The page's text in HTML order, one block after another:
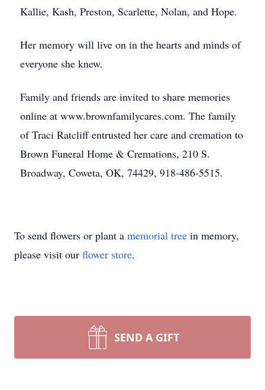
Kallie, Kash, Preston, Scarlette, Nolan, and Hope.
Her memory will live on in the hearts and minds of
everyone she knew.
Family and friends are invited to share memories
online at www.brownfamilycares.com. The family
of Traci Ratcliff entrusted her care and cremation to
Brown Funeral Home & Cremations, 210 S.
Broadway, Coweta, OK, 74429, 918-486-5515.
To send flowers or plant a memorial tree in memory,
please visit our flower store.
SEND A GIFT